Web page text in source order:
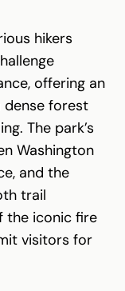
hikers
offering an
forest
The park’s
Washington
and the
trail
the iconic fire
visitors for